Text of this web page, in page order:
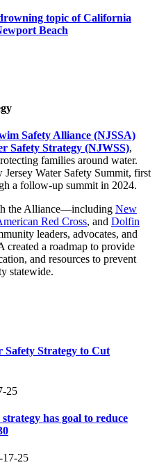
topic of California
Beach
Safety Alliance (NJSSA)
Safety Strategy (NJWSS),
families around water.
Water Safety Summit, first
a follow-up summit in 2024.
the Alliance—including New
Red Cross, and Dolfin
leaders, advocates, and
created a roadmap to provide
and resources to prevent
statewide.
Safety Strategy to Cut
25
has goal to reduce
17-25